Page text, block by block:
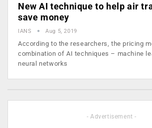
New AI technique to help air
save money
IANS Aug 5, 2019
According to the researchers, the pricing
combination of AI techniques – machine
neural networks
- Advertisement -